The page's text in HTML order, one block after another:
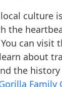
culture
the
can visit
about
the history
Family